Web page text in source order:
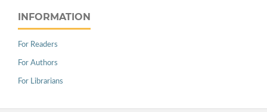
INFORMATION
For Readers
For Authors
For Librarians